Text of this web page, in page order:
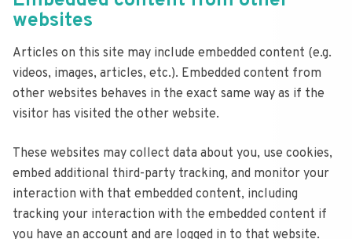
websites
Articles on this site may include embedded content (e.g.
videos, images, articles, etc.). Embedded content from
other websites behaves in the exact same way as if the
visitor has visited the other website.
These websites may collect data about you, use cookies,
embed additional third-party tracking, and monitor your
interaction with that embedded content, including
tracking your interaction with the embedded content if
you have an account and are logged in to that website.